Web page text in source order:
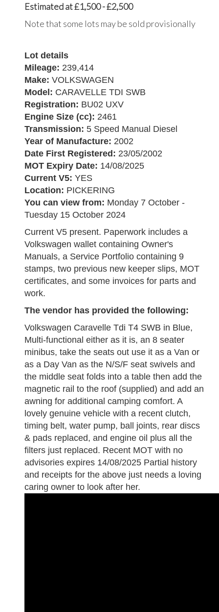
Estimated at £1,500 - £2,500
Note that some lots may be sold provisionally
Lot details
Mileage: 239,414
Make: VOLKSWAGEN
Model: CARAVELLE TDI SWB
Registration: BU02 UXV
Engine Size (cc): 2461
Transmission: 5 Speed Manual Diesel
Year of Manufacture: 2002
Date First Registered: 23/05/2002
MOT Expiry Date: 14/08/2025
Current V5: YES
Location: PICKERING
You can view from: Monday 7 October -
Tuesday 15 October 2024
Current V5 present. Paperwork includes a
Volkswagen wallet containing Owner's
Manuals, a Service Portfolio containing 9
stamps, two previous new keeper slips, MOT
certificates, and some invoices for parts and
work.
The vendor has provided the following:
Volkswagen Caravelle Tdi T4 SWB in Blue,
Multi-functional either as it is, an 8 seater
minibus, take the seats out use it as a Van or
as a Day Van as the N/S/F seat swivels and
the middle seat folds into a table then add the
magnetic rail to the roof (supplied) and add an
awning for additional camping comfort. A
lovely genuine vehicle with a recent clutch,
timing belt, water pump, ball joints, rear discs
& pads replaced, and engine oil plus all the
filters just replaced. Recent MOT with no
advisories expires 14/08/2025 Partial history
and receipts for the above just needs a loving
caring owner to look after her.